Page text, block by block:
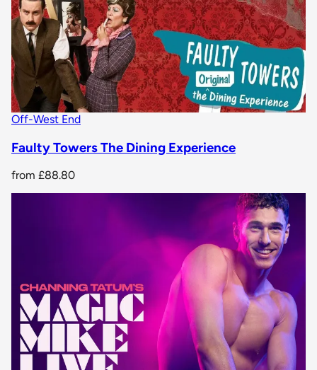
Off-West End
Faulty Towers The Dining Experience
from £88.80